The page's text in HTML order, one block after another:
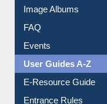
Collection Overview
Library Committee
Image Albums
FAQ
Events
User Guides A-Z